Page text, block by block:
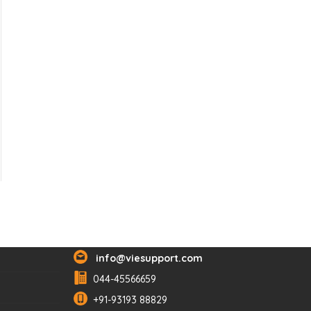
info@viesupport.com
044-45566659
+91-93193 88829